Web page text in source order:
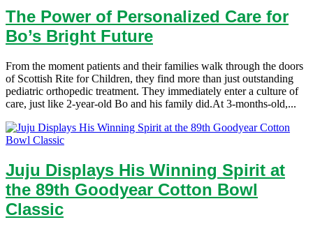
The Power of Personalized Care for
Bo’s Bright Future
From the moment patients and their families walk through the doors
of Scottish Rite for Children, they find more than just outstanding
pediatric orthopedic treatment. They immediately enter a culture of
care, just like 2-year-old Bo and his family did.At 3-months-old,...
Juju Displays His Winning Spirit at
the 89th Goodyear Cotton Bowl
Classic